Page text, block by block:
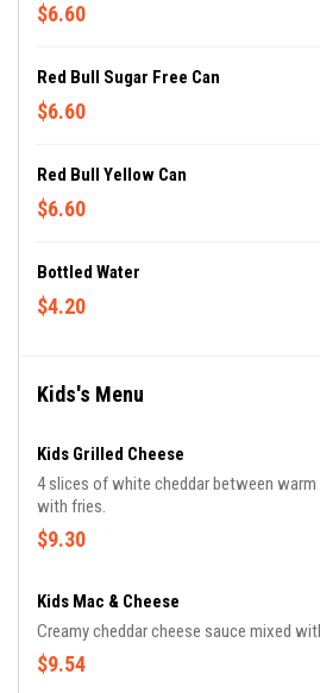
$6.60
Red Bull Sugar Free Can
$6.60
Red Bull Yellow Can
$6.60
Bottled Water
$4.20
Kids's Menu
Kids Grilled Cheese
4 slices of white cheddar between warm
with fries.
$9.30
Kids Mac & Cheese
Creamy cheddar cheese sauce mixed
$9.54